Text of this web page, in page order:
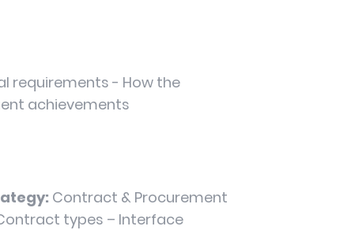
requirements - How the
achievements
Contract & Procurement
types – Interface